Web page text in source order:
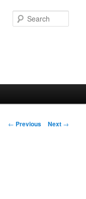
Post
← Previous Next →